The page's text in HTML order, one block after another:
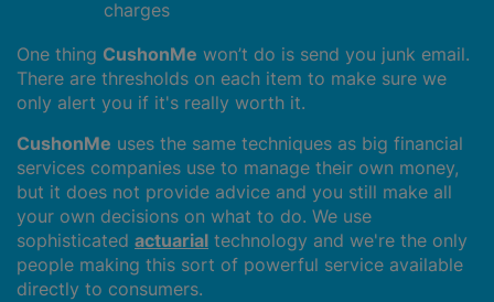
charges
One thing CushonMe won’t do is send you junk email.
There are thresholds on each item to make sure we
only alert you if it's really worth it.
CushonMe uses the same techniques as big financial
services companies use to manage their own money,
but it does not provide advice and you still make all
your own decisions on what to do. We use
sophisticated actuarial technology and we're the only
people making this sort of powerful service available
directly to consumers.